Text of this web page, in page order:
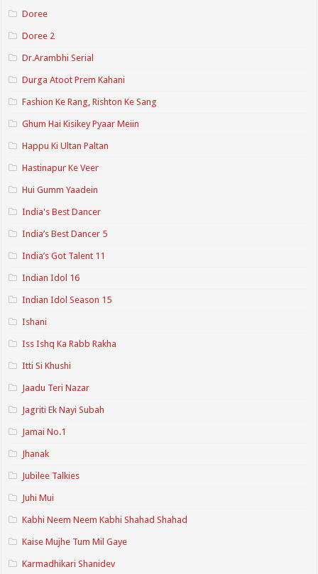
Doree
Doree 2
Dr.Arambhi Serial
Durga Atoot Prem Kahani
Fashion Ke Rang, Rishton Ke Sang
Ghum Hai Kisikey Pyaar Meiin
Happu Ki Ultan Paltan
Hastinapur Ke Veer
Hui Gumm Yaadein
India's Best Dancer
India’s Best Dancer 5
India’s Got Talent 11
Indian Idol 16
Indian Idol Season 15
Ishani
Iss Ishq Ka Rabb Rakha
Itti Si Khushi
Jaadu Teri Nazar
Jagriti Ek Nayi Subah
Jamai No.1
Jhanak
Jubilee Talkies
Juhi Mui
Kabhi Neem Neem Kabhi Shahad Shahad
Kaise Mujhe Tum Mil Gaye
Karmadhikari Shanidev